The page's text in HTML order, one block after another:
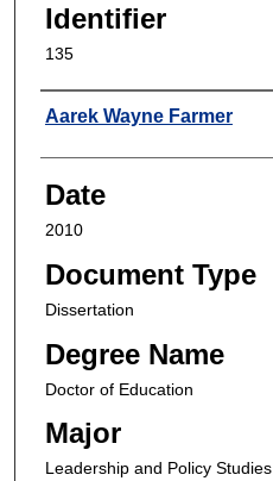
Identifier
135
Author
Aarek Wayne Farmer
Date
2010
Document Type
Dissertation
Degree Name
Doctor of Education
Major
Leadership and Policy Studies